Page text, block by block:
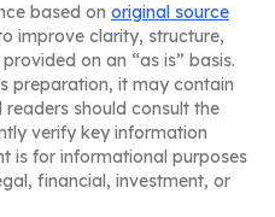
based on original source
improve clarity, structure,
on an “as is” basis.
preparation, it may contain
should consult the
verify key information
is for informational purposes
financial, investment, or